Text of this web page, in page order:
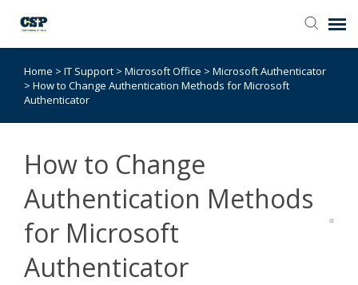
Agent Portal
Submit Ticket
Browse Catalog
Login
Home > IT Support > Microsoft Office > Microsoft Authenticator
> How to Change Authentication Methods for Microsoft
Authenticator
How to Change
Authentication Methods
for Microsoft
Authenticator